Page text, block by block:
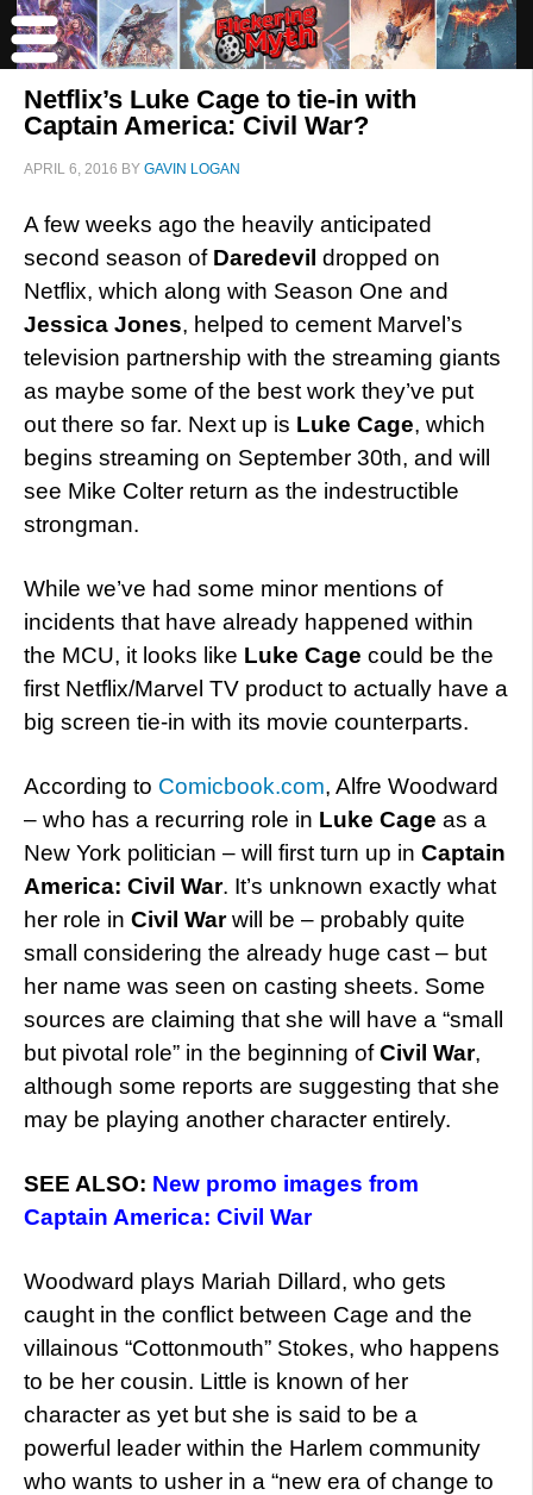
Netflix’s Luke Cage to tie-in with
Captain America: Civil War?
APRIL 6, 2016 BY GAVIN LOGAN
A few weeks ago the heavily anticipated
second season of Daredevil dropped on
Netflix, which along with Season One and
Jessica Jones, helped to cement Marvel’s
television partnership with the streaming giants
as maybe some of the best work they’ve put
out there so far. Next up is Luke Cage, which
begins streaming on September 30th, and will
see Mike Colter return as the indestructible
strongman.
While we’ve had some minor mentions of
incidents that have already happened within
the MCU, it looks like Luke Cage could be the
first Netflix/Marvel TV product to actually have a
big screen tie-in with its movie counterparts.
According to Comicbook.com, Alfre Woodward
– who has a recurring role in Luke Cage as a
New York politician – will first turn up in Captain
America: Civil War. It’s unknown exactly what
her role in Civil Warwill be – probably quite
small considering the already huge cast – but
her name was seen on casting sheets. Some
sources are claiming that she will have a “small
but pivotal role” in the beginning ofCivil War,
although some reports are suggesting that she
may be playing another character entirely.
SEE ALSO: New promo images from
Captain America: Civil War
Woodward plays Mariah Dillard, who gets
caught in the conflict between Cage and the
villainous “Cottonmouth” Stokes, who happens
to be her cousin. Little is known of her
character as yet but she is said to be a
powerful leader within the Harlem community
who wants to usher in a “new era of change to